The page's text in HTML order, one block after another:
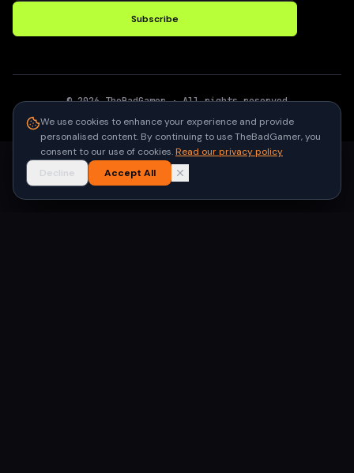
Subscribe
©2026 TheBadGamer· All rights reserved
We use cookies to enhance your experience and provide
personalised content. By continuing to use TheBadGamer, you
consent to our use of cookies.Read our privacy policy
Decline
Accept All